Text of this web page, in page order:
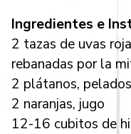
Ingredientes e
2 tazas de uvas
rebanadas por la
2 plátanos,
2 naranjas, jugo
12-16 cubitos de